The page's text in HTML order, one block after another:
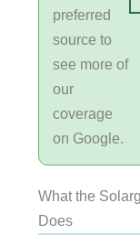
preferred
source to
see more of
our
coverage
on Google.
What the
Does